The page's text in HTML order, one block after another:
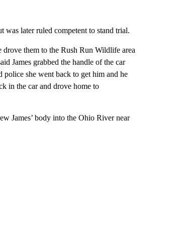
later ruled competent to stand trial.
them to the Rush Run Wildlife area
James grabbed the handle of the car
police she went back to get him and he
in the car and drove home to
James’ body into the Ohio River near